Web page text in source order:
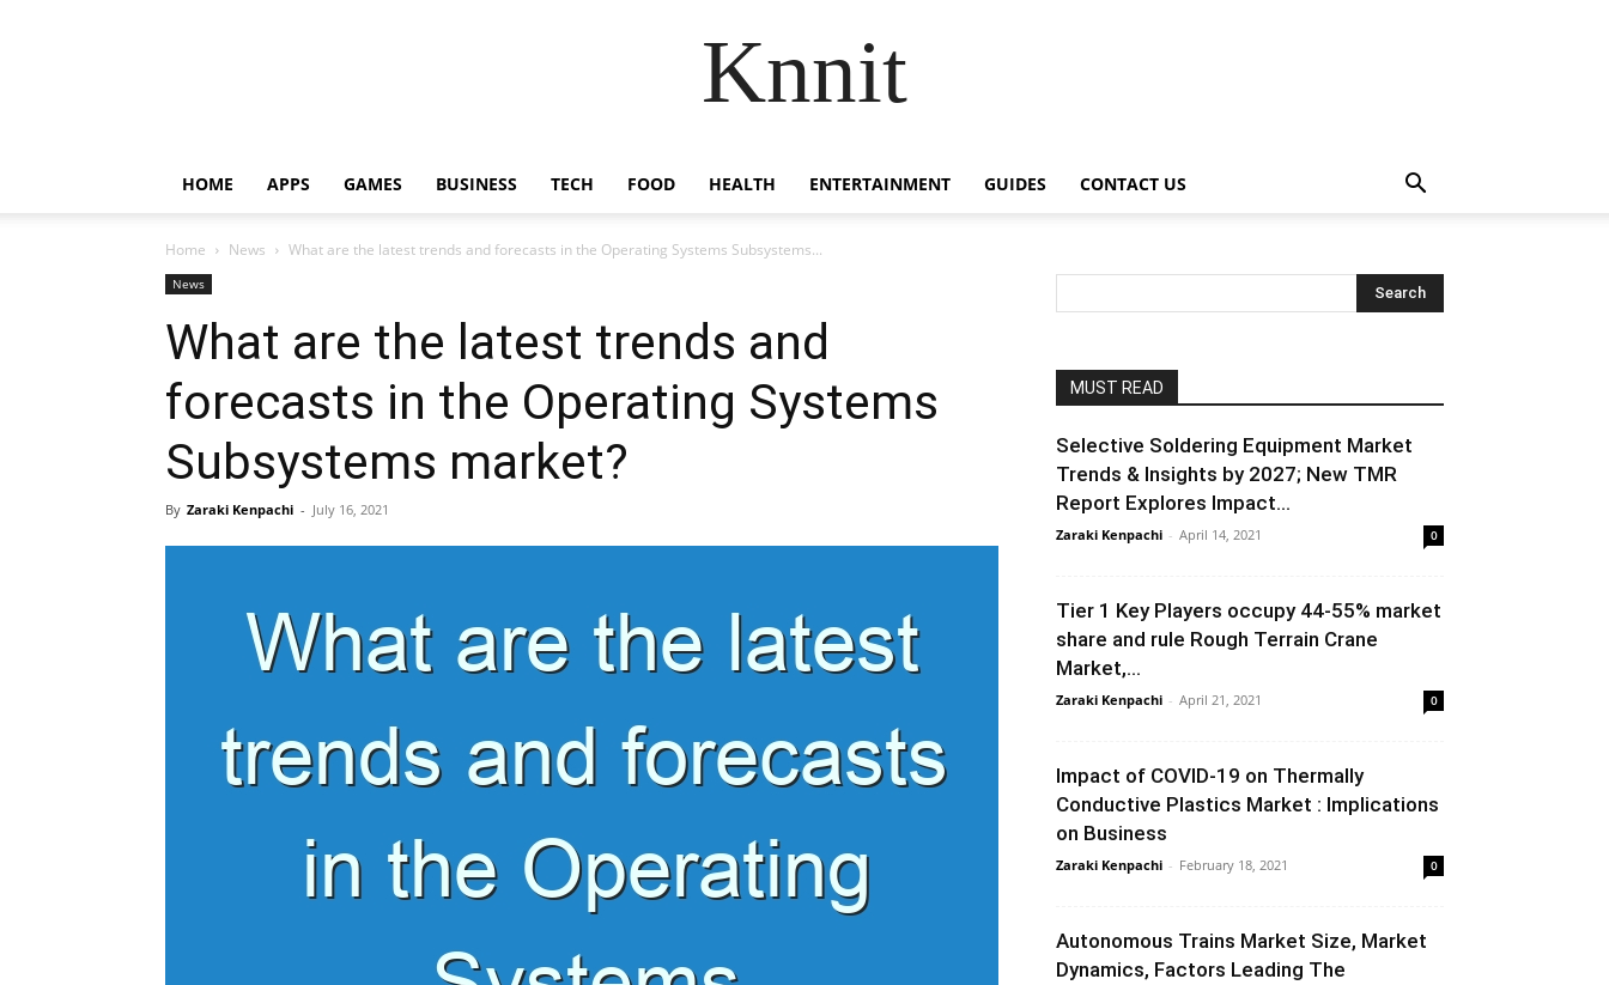
Knnit
HOME APPS GAMES BUSINESS TECH FOOD HEALTH ENTERTAINMENT GUIDES CONTACT US
Home News What are the latest trends and forecasts in the Operating Systems Subsystems...
News
What are the latest trends and
forecasts in the Operating Systems
Subsystems market?
By Zaraki Kenpachi - July 16, 2021
MUST READ
Selective Soldering Equipment Market
Trends & Insights by 2027; New TMR
Report Explores Impact...
Zaraki Kenpachi - April 14, 2021 0
Tier 1 Key Players occupy 44-55% market
share and rule Rough Terrain Crane
Market,...
Zaraki Kenpachi - April 21, 2021 0
Impact of COVID-19 on Thermally
Conductive Plastics Market : Implications
on Business
Zaraki Kenpachi - February 18, 2021 0
Autonomous Trains Market Size, Market
Dynamics, Factors Leading The